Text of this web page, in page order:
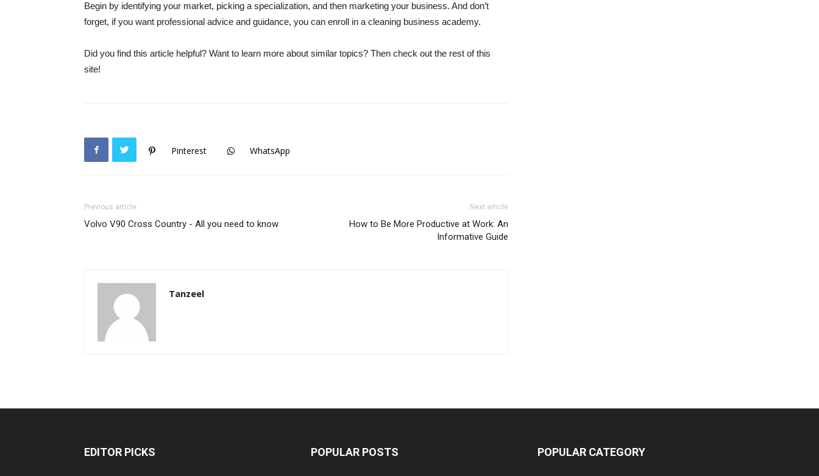
Begin by identifying your market, picking a specialization, and then marketing your business. And don’t
forget, if you want professional advice and guidance, you can enroll in a cleaning business academy.
Did you find this article helpful? Want to learn more about similar topics? Then check out the rest of this
site!
Pinterest WhatsApp
Previous article
Volvo V90 Cross Country - All you need to know
Next article
How to Be More Productive at Work: An
Informative Guide
Tanzeel
EDITOR PICKS POPULAR POSTS POPULAR CATEGORY